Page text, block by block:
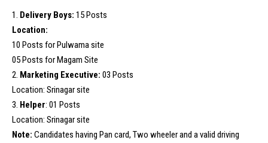
1. Delivery Boys: 15 Posts
Location:
10 Posts for Pulwama site
05 Posts for Magam Site
2. Marketing Executive: 03 Posts
Location: Srinagar site
3. Helper: 01 Posts
Location: Srinagar site
Note: Candidates having Pan card, Two wheeler and a valid driving